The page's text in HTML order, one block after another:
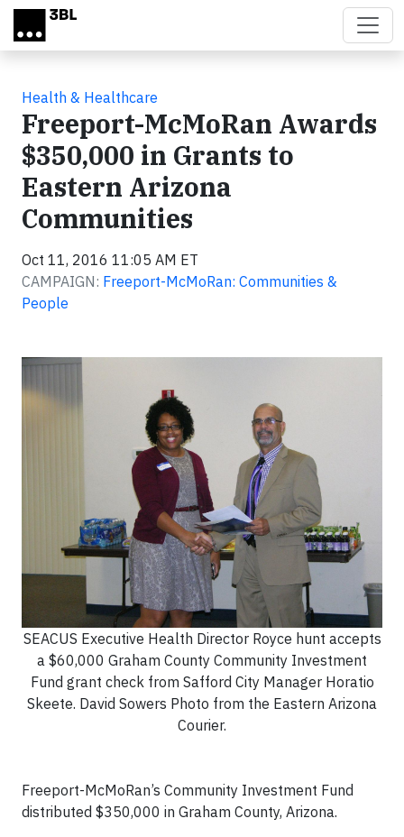
Skip to main content
Health & Healthcare
Freeport-McMoRan Awards
$350,000 in Grants to
Eastern Arizona
Communities
Oct 11, 2016 11:05 AM ET
CAMPAIGN: Freeport-McMoRan: Communities &
People
SEACUS Executive Health Director Royce hunt accepts
a $60,000 Graham County Community Investment
Fund grant check from Safford City Manager Horatio
Skeete. David Sowers Photo from the Eastern Arizona
Courier.
Freeport-McMoRan’s Community Investment Fund
distributed $350,000 in Graham County, Arizona.